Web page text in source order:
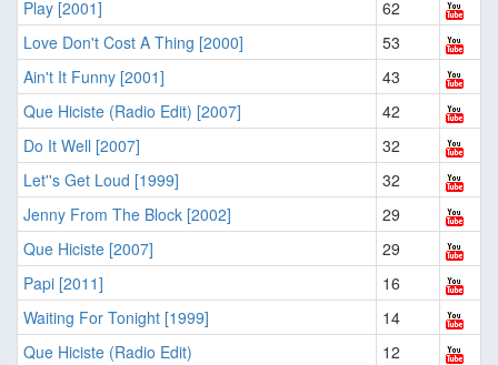
Play [2001]
62
Love Don't Cost A Thing [2000]
53
Ain't It Funny [2001]
43
Que Hiciste (Radio Edit) [2007]
42
Do It Well [2007]
32
Let''s Get Loud [1999]
32
Jenny From The Block [2002]
29
Que Hiciste [2007]
29
Papi [2011]
16
Waiting For Tonight [1999]
14
Que Hiciste (Radio Edit)
12